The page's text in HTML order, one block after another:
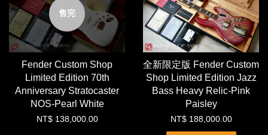
售完
Fender Custom Shop
Limited Edition 70th
Anniversary Stratocaster
NOS-Pearl White
NT$ 138,000.00
全新限定版 Fender Custom
Shop Limited Edition Jazz
Bass Heavy Relic-Pink
Paisley
NT$ 188,000.00